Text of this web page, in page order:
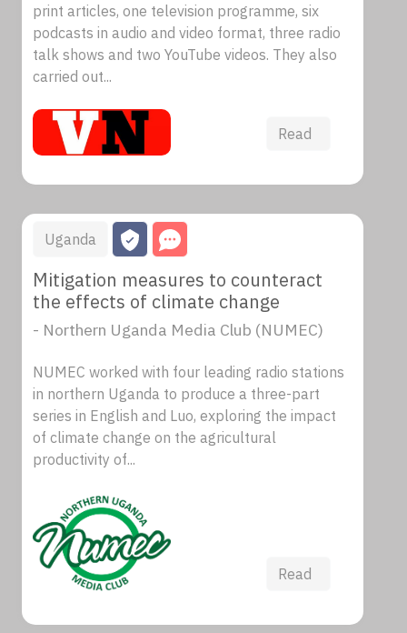
print articles, one television programme, six
podcasts in audio and video format, three radio
talk shows and two YouTube videos. They also
carried out...
Read
Uganda
Mitigation measures to counteract
the effects of climate change
- Northern Uganda Media Club (NUMEC)
NUMEC worked with four leading radio stations
in northern Uganda to produce a three-part
series in English and Luo, exploring the impact
of climate change on the agricultural
productivity of...
Read